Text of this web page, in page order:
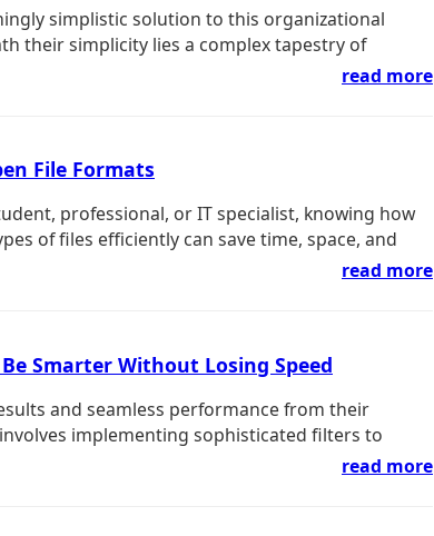
simplistic solution to this organizational
their simplicity lies a complex tapestry of
read more
File Formats
professional, or IT specialist, knowing how
of files efficiently can save time, space, and
read more
Smarter Without Losing Speed
and seamless performance from their
implementing sophisticated filters to
read more